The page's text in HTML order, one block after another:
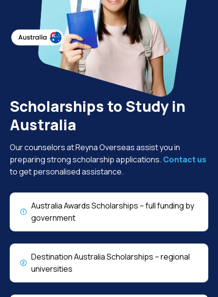
Scholarships to Study in
Australia
Our counselors at Reyna Overseas assist you in
preparing strong scholarship applications. Contact us
to get personalised assistance.
Australia Awards Scholarships – full funding by
government
Destination Australia Scholarships – regional
universities